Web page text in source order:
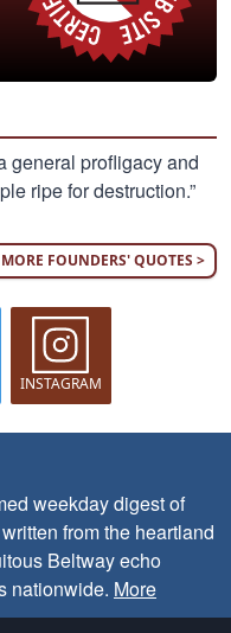
general profligacy and
ripe for destruction.”
MORE FOUNDERS' QUOTES >
INSTAGRAM
weekday digest of
from the heartland
Beltway echo
nationwide. More